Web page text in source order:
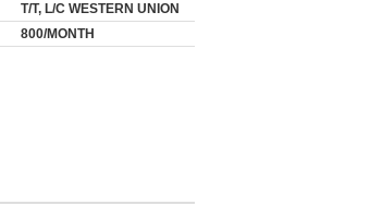
T/T, L/C WESTERN UNION
800/MONTH